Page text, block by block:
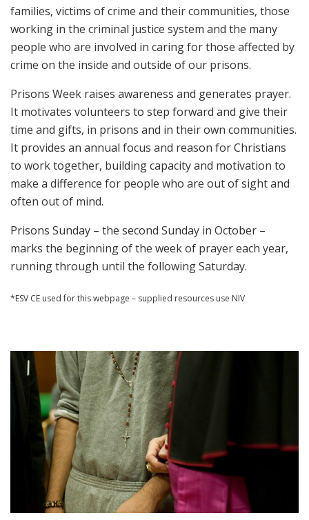
families, victims of crime and their communities, those
working in the criminal justice system and the many
people who are involved in caring for those affected by
crime on the inside and outside of our prisons.
Prisons Week raises awareness and generates prayer.
It motivates volunteers to step forward and give their
time and gifts, in prisons and in their own communities.
It provides an annual focus and reason for Christians
to work together, building capacity and motivation to
make a difference for people who are out of sight and
often out of mind.
Prisons Sunday – the second Sunday in October –
marks the beginning of the week of prayer each year,
running through until the following Saturday.
*ESV CE used for this webpage – supplied resources use NIV